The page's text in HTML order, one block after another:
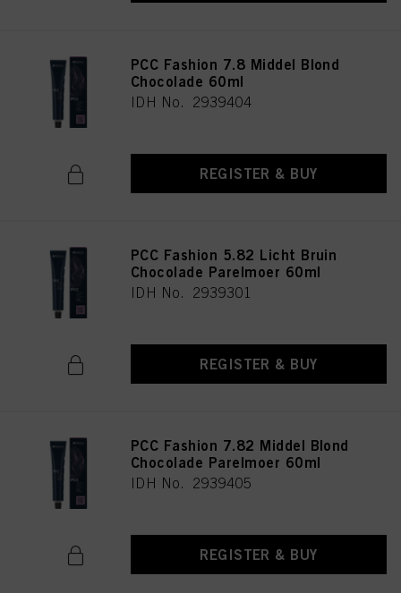
PCC Fashion 7.8 Middel Blond
Chocolade 60ml
IDH No. 2939404
REGISTER & BUY
PCC Fashion 5.82 Licht Bruin
Chocolade Parelmoer 60ml
IDH No. 2939301
REGISTER & BUY
PCC Fashion 7.82 Middel Blond
Chocolade Parelmoer 60ml
IDH No. 2939405
REGISTER & BUY